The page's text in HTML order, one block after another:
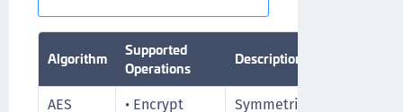
Algorithm
Supported
Operations
Description
AES • Encrypt Symmetric key